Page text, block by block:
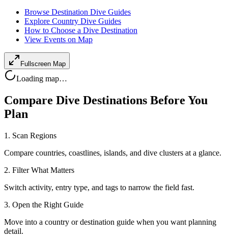
Browse Destination Dive Guides
Explore Country Dive Guides
How to Choose a Dive Destination
View Events on Map
Fullscreen Map
Loading map…
Compare Dive Destinations Before You
Plan
1. Scan Regions
Compare countries, coastlines, islands, and dive clusters at a glance.
2. Filter What Matters
Switch activity, entry type, and tags to narrow the field fast.
3. Open the Right Guide
Move into a country or destination guide when you want planning
detail.